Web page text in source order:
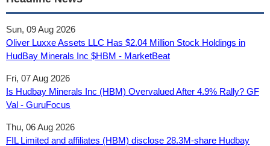
Sun, 09 Aug 2026
Oliver Luxxe Assets LLC Has $2.04 Million Stock Holdings in
HudBay Minerals Inc $HBM - MarketBeat
Fri, 07 Aug 2026
Is Hudbay Minerals Inc (HBM) Overvalued After 4.9% Rally? GF
Val - GuruFocus
Thu, 06 Aug 2026
FIL Limited and affiliates (HBM) disclose 28.3M-share Hudbay